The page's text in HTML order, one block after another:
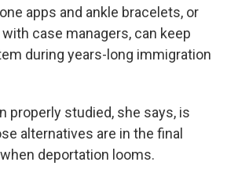
apps and ankle bracelets, or
case managers, can keep
during years-long immigration
properly studied, she says, is
alternatives are in the final
deportation looms.